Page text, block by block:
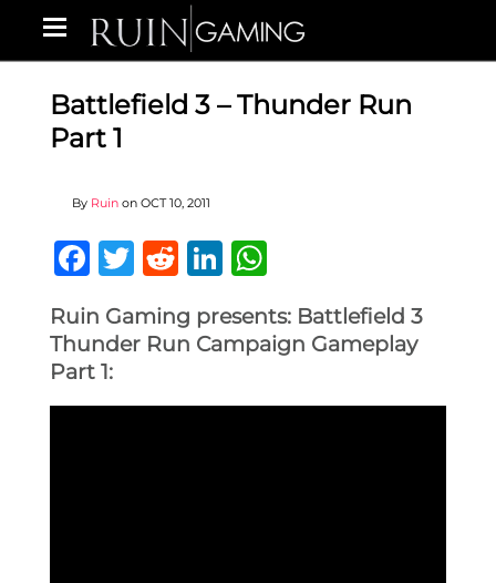
Battlefield 3 – Thunder Run
Part 1
By Ruin on OCT 10, 2011
Facebook
Twitter
RedditLinkedIn
Ruin Gaming presents: Battlefield 3
Thunder Run Campaign Gameplay
Part 1: